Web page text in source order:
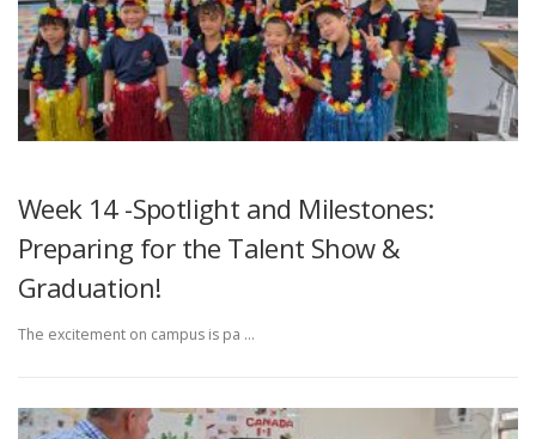
Week 14 -Spotlight and Milestones:
Preparing for the Talent Show &
Graduation!
The excitement on campus is pa …